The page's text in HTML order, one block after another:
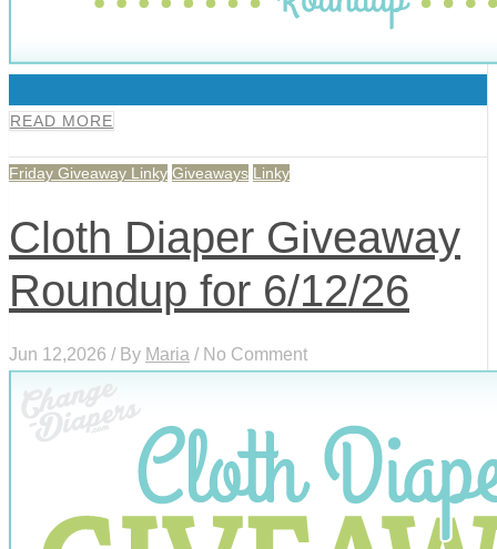
READ MORE
Friday Giveaway Linky Giveaways Linky
Cloth Diaper Giveaway
Roundup for 6/12/26
Jun 12,2026 / By Maria / No Comment